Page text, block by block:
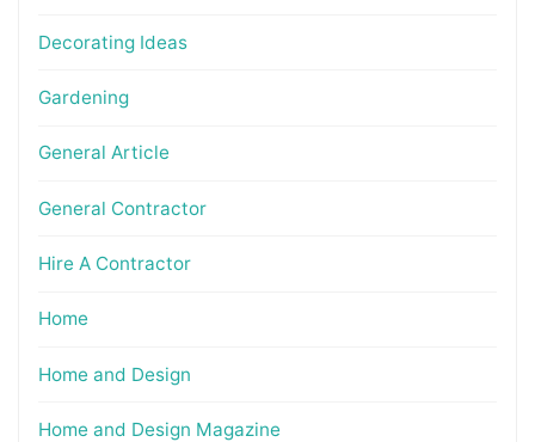
Decorating Ideas
Gardening
General Article
General Contractor
Hire A Contractor
Home
Home and Design
Home and Design Magazine